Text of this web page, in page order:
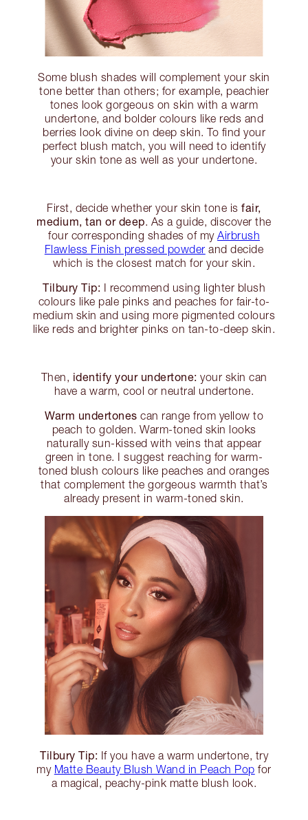
Some blush shades will complement your skin
tone better than others; for example, peachier
tones look gorgeous on skin with a warm
undertone, and bolder colours like reds and
berries look divine on deep skin. To find your
perfect blush match, you will need to identify
your skin tone as well as your undertone.
First, decide whether your skin tone isfair,
medium, tan or deep. As a guide, discover the
four corresponding shades of my Airbrush
Flawless Finish pressed powder and decide
which is the closest match for your skin.
Tilbury Tip: I recommend using lighter blush
colours like pale pinks and peaches for fair-to-
medium skin and using more pigmented colours
like reds and brighter pinks on tan-to-deep skin.
Then, identify your undertone: your skin can
have a warm, cool or neutral undertone.
Warm undertones can range from yellow to
peach to golden. Warm-toned skin looks
naturally sun-kissed with veins that appear
green in tone. I suggest reaching for warm-
toned blush colours like peaches and oranges
that complement the gorgeous warmth that’s
already present in warm-toned skin.
Tilbury Tip: If you have a warm undertone, try
my Matte Beauty Blush Wand in Peach Pop for
a magical, peachy-pink matte blush look.